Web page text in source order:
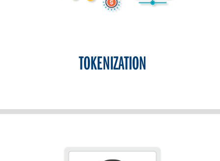
TOKENIZATION